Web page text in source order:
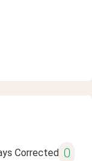
Corrected 0